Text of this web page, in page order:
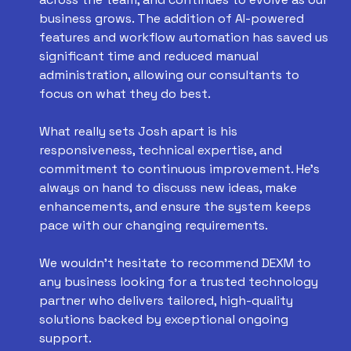
business grows. The addition of AI-powered
features and workflow automation has saved us
significant time and reduced manual
administration, allowing our consultants to
focus on what they do best.
What really sets Josh apart is his
responsiveness, technical expertise, and
commitment to continuous improvement. He's
always on hand to discuss new ideas, make
enhancements, and ensure the system keeps
pace with our changing requirements.
We wouldn't hesitate to recommend DEXM to
any business looking for a trusted technology
partner who delivers tailored, high-quality
solutions backed by exceptional ongoing
support.